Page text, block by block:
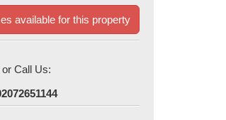
available for this property
or Call Us: